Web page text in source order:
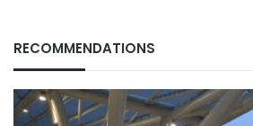
RECOMMENDATIONS